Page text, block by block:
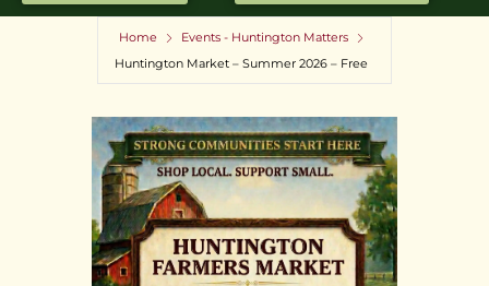
Home
Events - Huntington Matters
Huntington Market – Summer 2026 – Free